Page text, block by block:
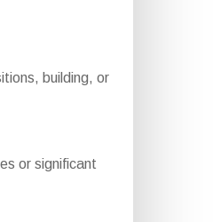
building, or
or significant